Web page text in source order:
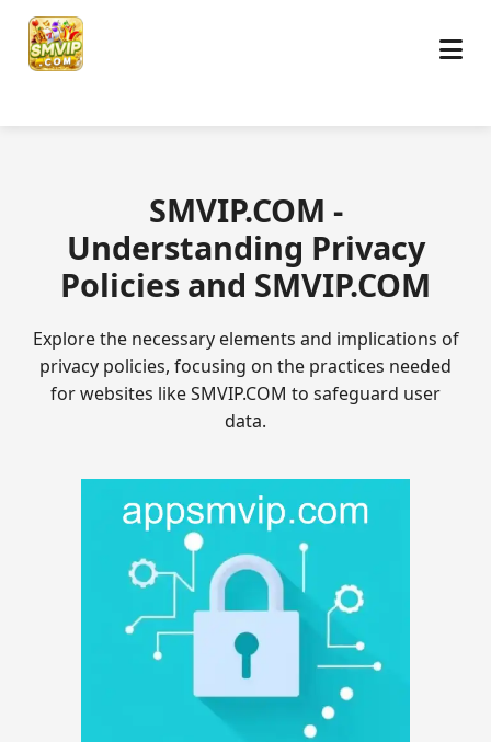
​SMVIP.COM -
Understanding Privacy
Policies and SMVIP.COM
Explore the necessary elements and implications of
privacy policies, focusing on the practices needed
for websites like SMVIP.COM to safeguard user
data.